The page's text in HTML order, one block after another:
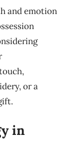
and emotion
or a
in